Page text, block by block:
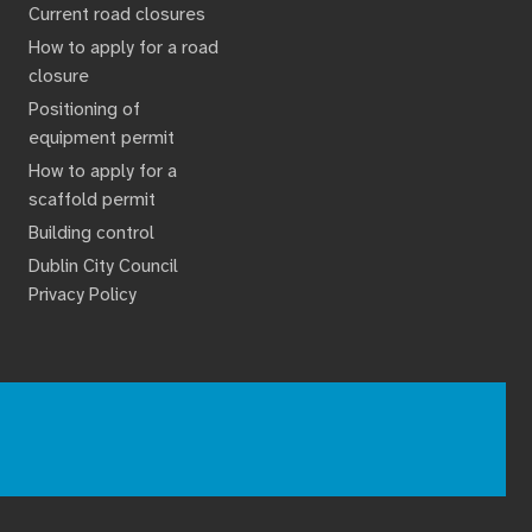
Current road closures
How to apply for a road
closure
Positioning of
equipment permit
How to apply for a
scaffold permit
Building control
Dublin City Council
Privacy Policy